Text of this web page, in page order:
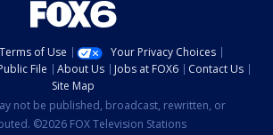
Terms of Use
Your Privacy Choices
File About Us Jobs at FOX6
Contact Us
Site Map
not be published, broadcast, rewritten, or
©2026 FOX Television Stations